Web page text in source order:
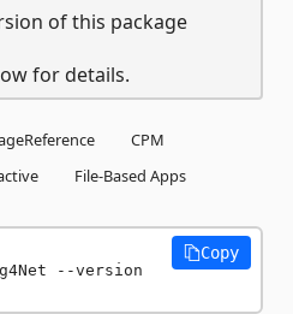
of this package
for details.
CPM
File-Based Apps
--version
Copy